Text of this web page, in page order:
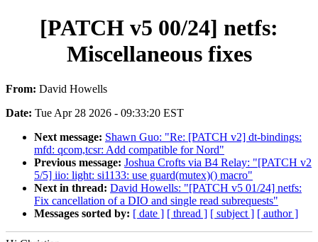
[PATCH v5 00/24] netfs:
Miscellaneous fixes
From: David Howells
Date: Tue Apr 28 2026 - 09:33:20 EST
Next message: Shawn Guo: "Re: [PATCH v2] dt-bindings:
mfd: qcom,tcsr: Add compatible for Nord"
Previous message: Joshua Crofts via B4 Relay: "[PATCH v2
5/5] iio: light: si1133: use guard(mutex)() macro"
Next in thread: David Howells: "[PATCH v5 01/24] netfs:
Fix cancellation of a DIO and single read subrequests"
Messages sorted by: [ date ] [ thread ] [ subject ] [ author ]